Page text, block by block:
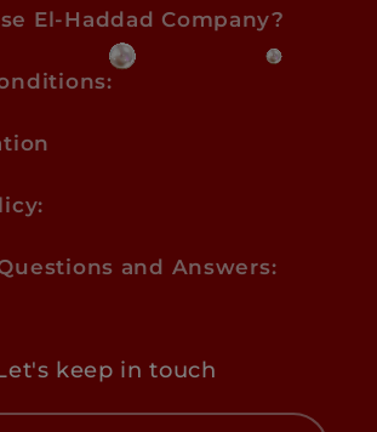
El-Haddad Company?
and Answers:
keep in touch